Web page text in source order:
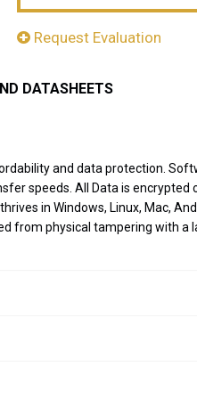
Request Evaluation
DATASHEETS
and data protection.
speeds. All Data is encrypted
in Windows, Linux, Mac,
from physical tampering with